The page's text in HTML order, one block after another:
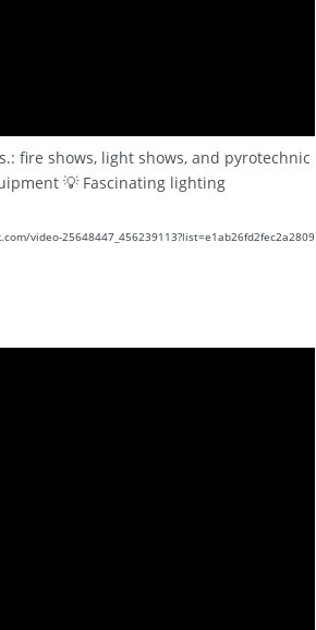
fire shows, light shows, and pyrotechnic
💡 Fascinating lighting
video-25648447_456239113?list=e1ab26fd2fec2a2809